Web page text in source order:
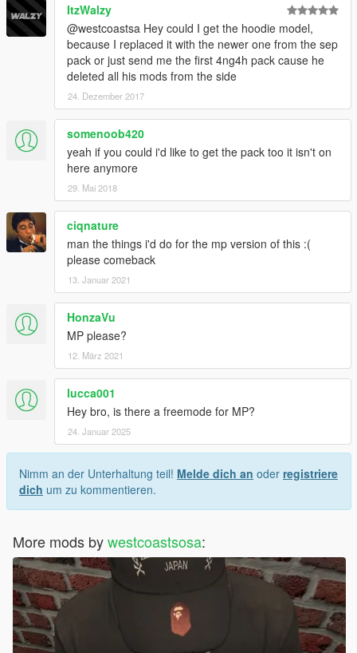
ItzWalzy
@westcoastsa Hey could I get the hoodie model,
because I replaced it with the newer one from the sep
pack or just send me the first 4ng4h pack cause he
deleted all his mods from the side
24. Dezember 2017
somenoob420
yeah if you could i'd like to get the pack too it isn't on
here anymore
29. Mai 2018
ciqnature
man the things i'd do for the mp version of this :(
please comeback
13. Januar 2021
HonzaVu
MP please?
12. März 2021
lucca001
Hey bro, is there a freemode for MP?
24. Januar 2025
Nimm an der Unterhaltung teil! Melde dich an oder registriere
dich um zu kommentieren.
More mods bywestcoastsosa: